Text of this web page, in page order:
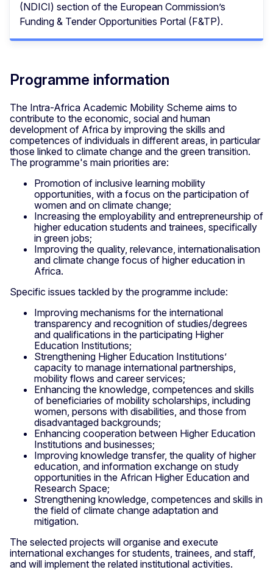
(NDICI) section of the European Commission’s
Funding & Tender Opportunities Portal (F&TP).
Programme information
The Intra-Africa Academic Mobility Scheme aims to
contribute to the economic, social and human
development of Africa by improving the skills and
competences of individuals in different areas, in particular
those linked to climate change and the green transition.
The programme's main priorities are:
Promotion of inclusive learning mobility
opportunities, with a focus on the participation of
women and on climate change;
Increasing the employability and entrepreneurship of
higher education students and trainees, specifically
in green jobs;
Improving the quality, relevance, internationalisation
and climate change focus of higher education in
Africa.
Specific issues tackled by the programme include:
Improving mechanisms for the international
transparency and recognition of studies/degrees
and qualifications in the participating Higher
Education Institutions;
Strengthening Higher Education Institutions’
capacity to manage international partnerships,
mobility flows and career services;
Enhancing the knowledge, competences and skills
of beneficiaries of mobility scholarships, including
women, persons with disabilities, and those from
disadvantaged backgrounds;
Enhancing cooperation between Higher Education
Institutions and businesses;
Improving knowledge transfer, the quality of higher
education, and information exchange on study
opportunities in the African Higher Education and
Research Space;
Strengthening knowledge, competences and skills in
the field of climate change adaptation and
mitigation.
The selected projects will organise and execute
international exchanges for students, trainees, and staff,
and will implement the related institutional activities.